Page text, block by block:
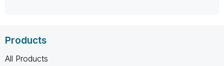
Products
All Products